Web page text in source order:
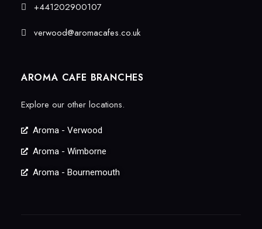
+441202900107
verwood@aromacafes.co.uk
AROMA CAFE BRANCHES
Explore our other locations.
Aroma - Verwood
Aroma - Wimborne
Aroma - Bournemouth